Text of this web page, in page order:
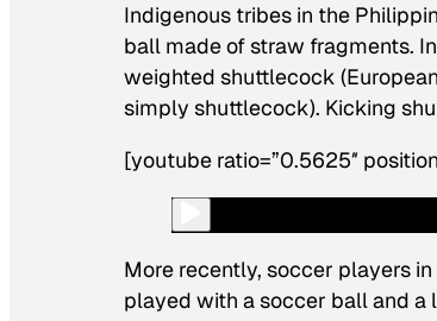
Indigenous tribes in the
ball made of straw fragments.
weighted shuttlecock
simply shuttlecock). Kicking
[youtube ratio=”0.5625″
More recently, soccer players
played with a soccer ball and a